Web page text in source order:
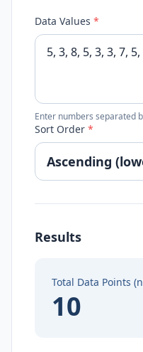
Data Values *
Enter numbers separated
Sort Order *
Results
Total Data Points
10